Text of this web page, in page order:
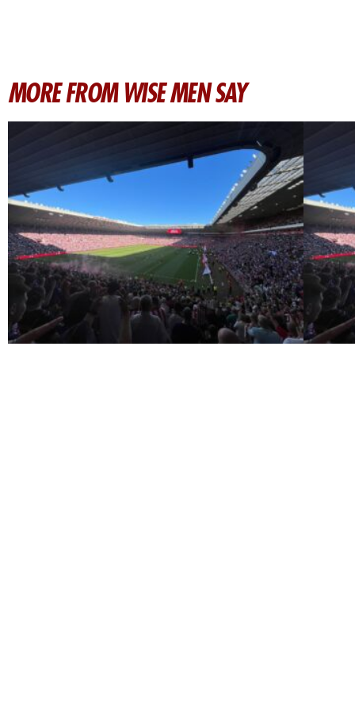
MORE FROM WISE MEN SAY